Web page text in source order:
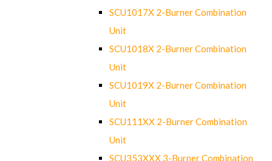
SCU1017X 2-Burner Combination
Unit
SCU1018X 2-Burner Combination
Unit
SCU1019X 2-Burner Combination
Unit
SCU111XX 2-Burner Combination
Unit
SCU353XXX 3-Burner Combination